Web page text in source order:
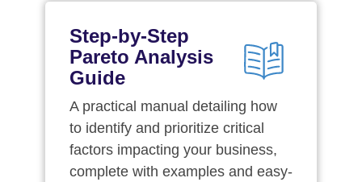
Step-by-Step
Pareto Analysis
Guide
A practical manual detailing how
to identify and prioritize critical
factors impacting your business,
complete with examples and easy-